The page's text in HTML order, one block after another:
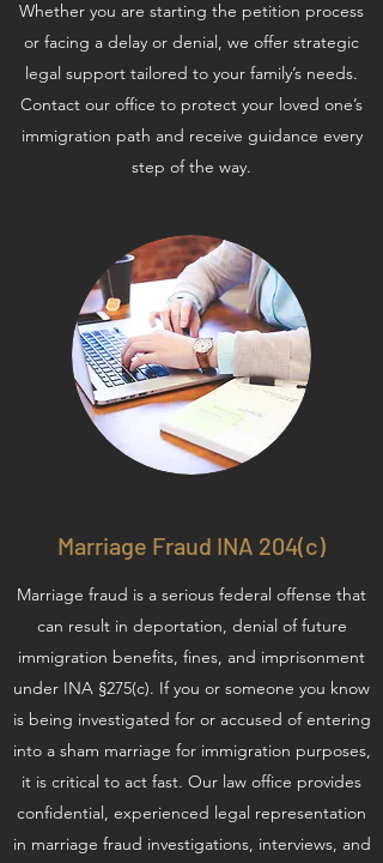
Whether you are starting the petition process
or facing a delay or denial, we offer strategic
legal support tailored to your family’s needs.
Contact our office to protect your loved one’s
immigration path and receive guidance every
step of the way.
Marriage Fraud INA 204(c)
Marriage fraud is a serious federal offense that
can result in deportation, denial of future
immigration benefits, fines, and imprisonment
under INA §275(c). If you or someone you know
is being investigated for or accused of entering
into a sham marriage for immigration purposes,
it is critical to act fast. Our law office provides
confidential, experienced legal representation
in marriage fraud investigations, interviews, and